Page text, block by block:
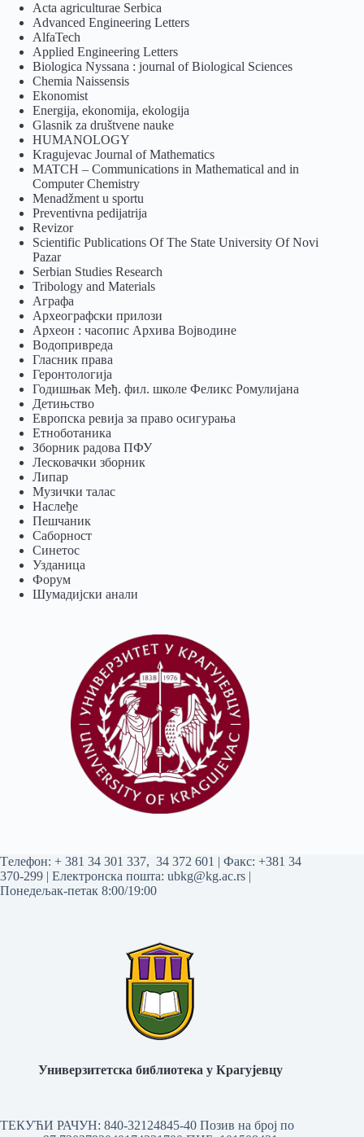
Acta agriculturae Serbica
Advanced Engineering Letters
AlfaTech
Applied Engineering Letters
Biologica Nyssana : journal of Biological Sciences
Chemia Naissensis
Ekonomist
Energija, ekonomija, ekologija
Glasnik za društvene nauke
HUMANOLOGY
Kragujevac Journal of Mathematics
MATCH – Communications in Mathematical and in
Computer Chemistry
Menadžment u sportu
Preventivna pedijatrija
Revizor
Scientific Publications Of The State University Of Novi
Pazar
Serbian Studies Research
Tribology and Materials
Аграфа
Археографски прилози
Археон : часопис Архива Војводине
Водопривреда
Гласник права
Геронтологија
Годишњак Међ. фил. школе Феликс Ромулијана
Детињство
Европска ревија за право осигурања
Eтноботаника
Зборник радова ПФУ
Лесковачки зборник
Липар
Музички талас
Наслеђе
Пешчаник
Саборност
Синетос
Узданица
Форум
Шумадијски анали
Tелефон: + 381 34 301 337, 34 372 601 | Факс: +381 34
370-299 | Електронска пошта: ubkg@kg.ac.rs |
Понедељак-петак 8:00/19:00
Универзитетска библиотека у Крагујевцу
ТЕКУЋИ РАЧУН: 840-32124845-40 Позив на број по